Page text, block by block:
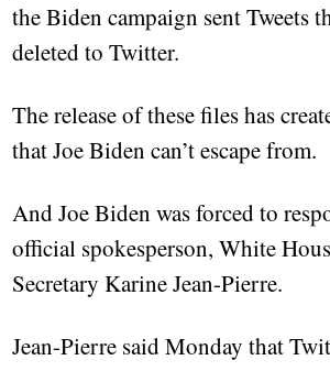
the Biden campaign sent Tweets
deleted to Twitter.
The release of these files has
that Joe Biden can’t escape from.
And Joe Biden was forced to
official spokesperson, White
Secretary Karine Jean-Pierre.
Jean-Pierre said Monday that